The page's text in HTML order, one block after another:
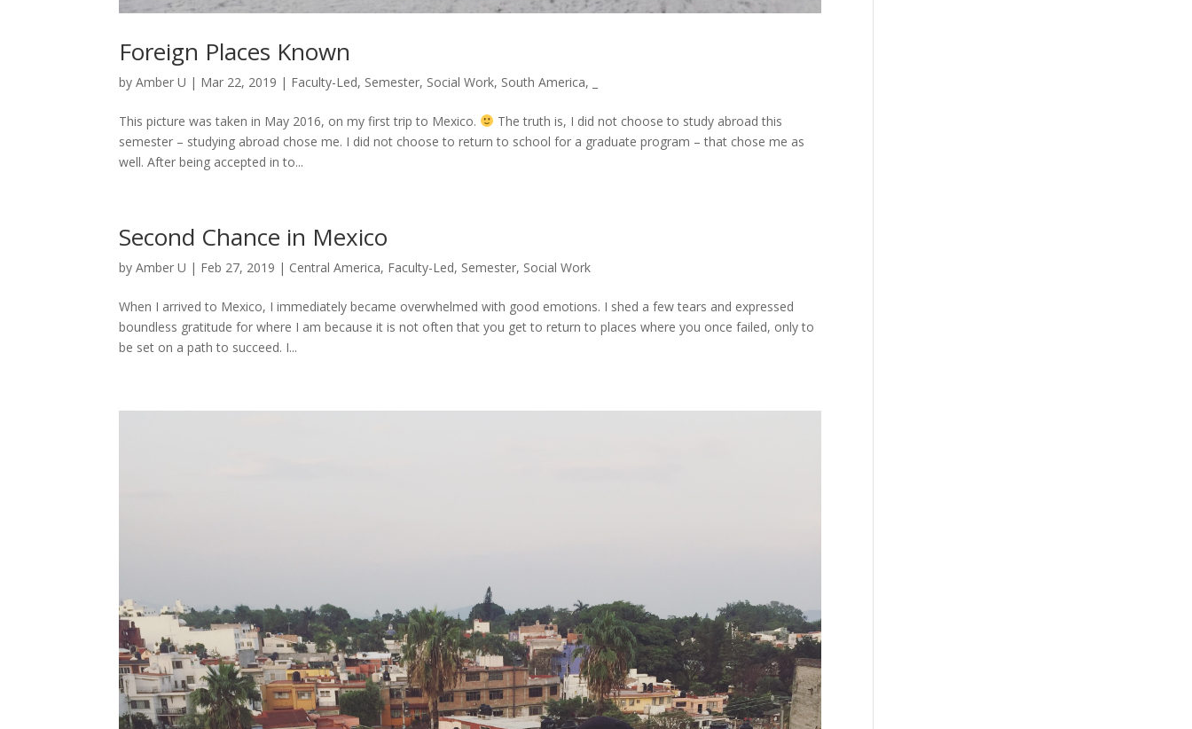
Foreign Places Known
byAmber U | Mar 22, 2019 | Faculty-Led, Semester, Social Work, South America,
This picture was taken in May 2016, on my first trip to Mexico.
The truth is, I did not choose to study abroad this
semester – studying abroad chose me. I did not choose to return to school for a graduate program – that chose me as
well. After being accepted in to...
Second Chance in Mexico
byAmber U | Feb 27, 2019 | Central America, Faculty-Led, Semester, Social Work
When I arrived to Mexico, I immediately became overwhelmed with good emotions. I shed a few tears and expressed
boundless gratitude for where I am because it is not often that you get to return to places where you once failed, only to
be set on a path to succeed. I...